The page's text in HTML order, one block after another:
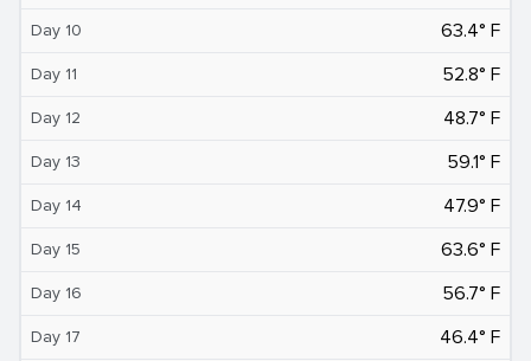
Day 10 63.4° F
Day 11 52.8° F
Day 12 48.7° F
Day 13 59.1° F
Day 14 47.9° F
Day 15 63.6° F
Day 16 56.7° F
Day 17 46.4° F